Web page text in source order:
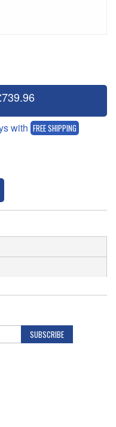
with FREE SHIPPING
SUBSCRIBE